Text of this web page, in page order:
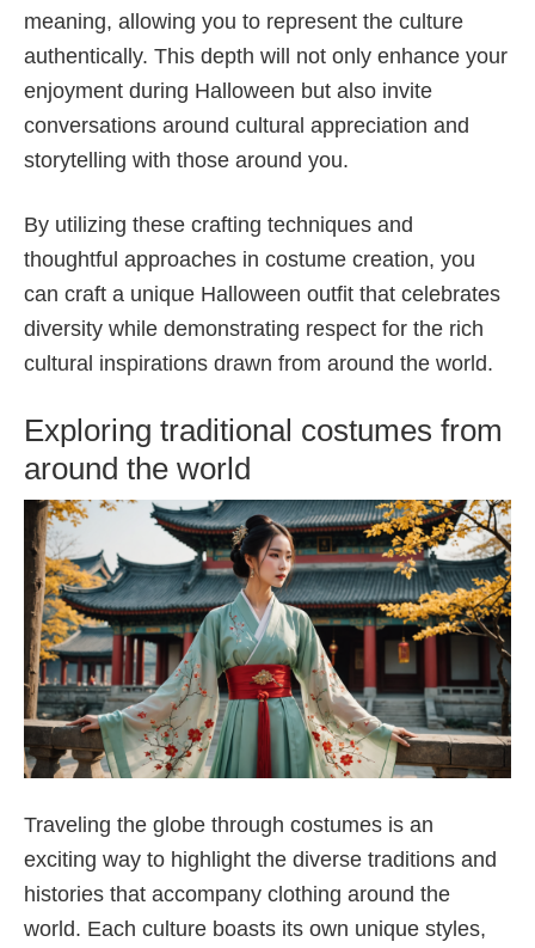
meaning, allowing you to represent the culture
authentically. This depth will not only enhance your
enjoyment during Halloween but also invite
conversations around cultural appreciation and
storytelling with those around you.
By utilizing these crafting techniques and
thoughtful approaches in costume creation, you
can craft a unique Halloween outfit that celebrates
diversity while demonstrating respect for the rich
cultural inspirations drawn from around the world.
Exploring traditional costumes from
around the world
Traveling the globe through costumes is an
exciting way to highlight the diverse traditions and
histories that accompany clothing around the
world. Each culture boasts its own unique styles,